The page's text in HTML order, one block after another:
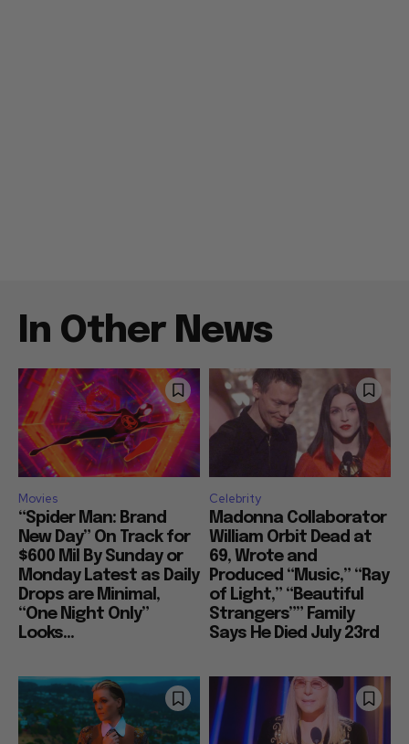
In Other News
Movies
“Spider Man: Brand
New Day” On Track for
$600 Mil By Sunday or
Monday Latest as Daily
Drops are Minimal,
“One Night Only”
Looks...
Celebrity
Madonna Collaborator
William Orbit Dead at
69, Wrote and
Produced “Music,” “Ray
of Light,” “Beautiful
Strangers”” Family
Says He Died July 23rd